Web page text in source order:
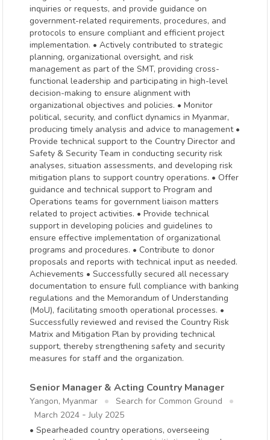
inquiries or requests, and provide guidance on
government-related requirements, procedures, and
protocols to ensure compliant and efficient project
implementation. • Actively contributed to strategic
planning, organizational oversight, and risk
management as part of the SMT, providing cross-
functional leadership and participating in high-level
decision-making to ensure alignment with
organizational objectives and policies. • Monitor
political, security, and conflict dynamics in Myanmar,
producing timely analysis and advice to management •
Provide technical support to the Country Director and
Safety & Security Team in conducting security risk
analyses, situation assessments, and developing risk
mitigation plans to support country operations. • Offer
guidance and technical support to Program and
Operations teams for government liaison matters
related to project activities. • Provide technical
support in developing policies and guidelines to
ensure effective implementation of organizational
programs and procedures. • Contribute to donor
proposals and reports with technical input as needed.
Achievements • Successfully secured all necessary
documentation to ensure full compliance with banking
regulations and the Memorandum of Understanding
(MoU), facilitating smooth operational processes. •
Successfully reviewed and revised the Country Risk
Matrix and Mitigation Plan by providing technical
support, thereby strengthening safety and security
measures for staff and the organization.
Senior Manager & Acting Country Manager
Yangon, Myanmar
Search for Common Ground
March 2024 - July 2025
• Spearheaded country operations, overseeing